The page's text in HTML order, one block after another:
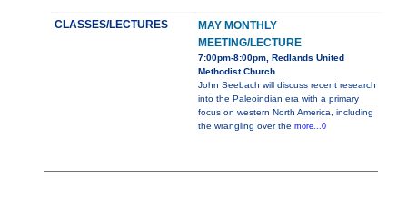
CLASSES/LECTURES
MAY MONTHLY
MEETING/LECTURE
7:00pm-8:00pm, Redlands United
Methodist Church
John Seebach will discuss recent research
into the Paleoindian era with a primary
focus on western North America, including
the wrangling over the more...0